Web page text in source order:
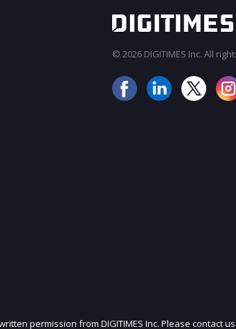
© 2026 DIGITIMES Inc. All
permission from DIGITIMES Inc. Please contact